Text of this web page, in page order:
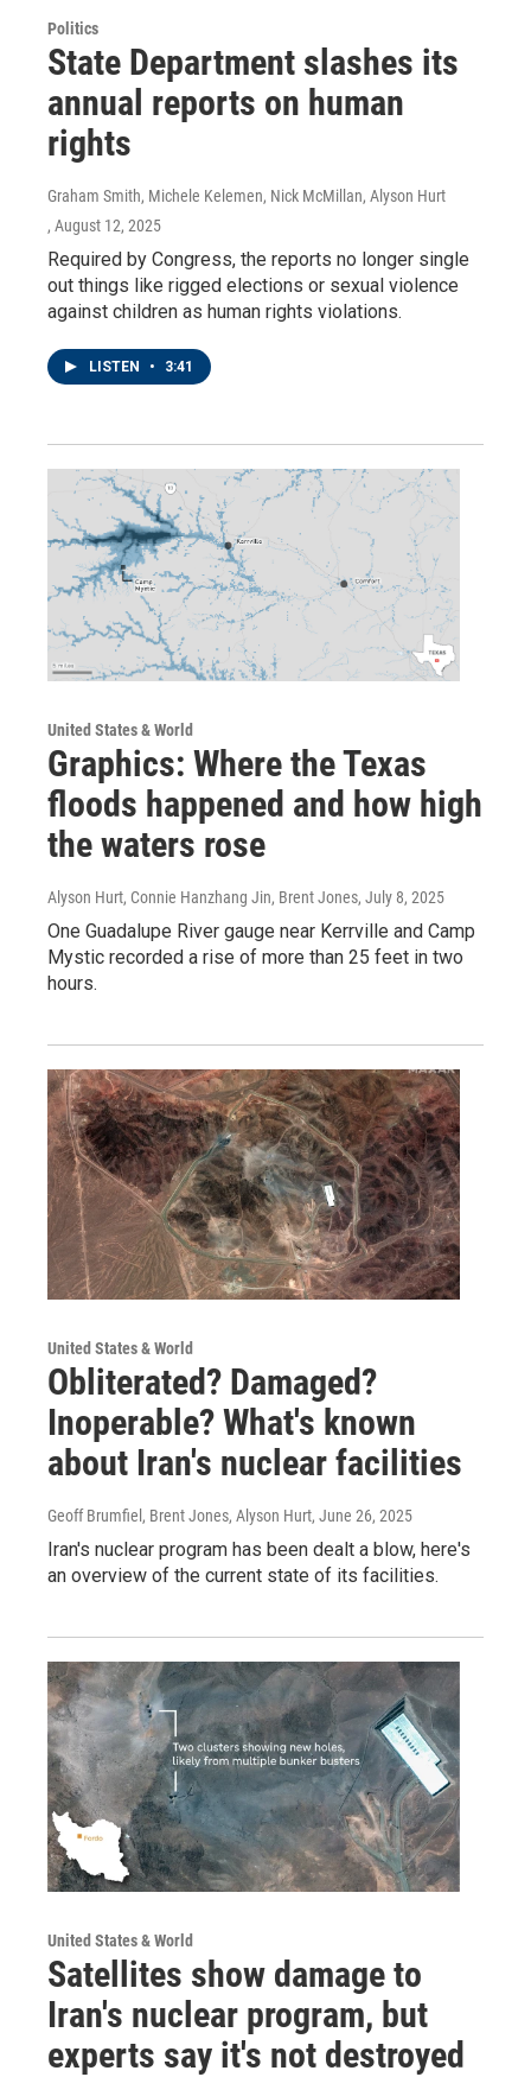
Politics
State Department slashes its
annual reports on human
rights
Graham Smith, Michele Kelemen, Nick McMillan, Alyson Hurt
, August 12, 2025
Required by Congress, the reports no longer single
out things like rigged elections or sexual violence
against children as human rights violations.
LISTEN • 3:41
United States & World
Graphics: Where the Texas
floods happened and how high
the waters rose
Alyson Hurt, Connie Hanzhang Jin, Brent Jones, July 8, 2025
One Guadalupe River gauge near Kerrville and Camp
Mystic recorded a rise of more than 25 feet in two
hours.
United States & World
Obliterated? Damaged?
Inoperable? What's known
about Iran's nuclear facilities
Geoff Brumfiel, Brent Jones, Alyson Hurt, June 26, 2025
Iran's nuclear program has been dealt a blow, here's
an overview of the current state of its facilities.
United States & World
Satellites show damage to
Iran's nuclear program, but
experts say it's not destroyed